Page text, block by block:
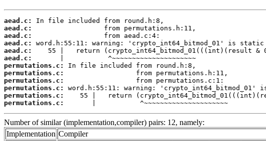
aead.c:
aead.c:
aead.c:
aead.c:
aead.c:
aead.c:
permutations.c:
permutations.c:
permutations.c:
permutations.c:
permutations.c:
permutations.c:
       |           ^~~~~~~~~~~~~~~~~~~~~~
Number of similar (implementation,compiler) pairs: 12, namely:
Implementation Compiler